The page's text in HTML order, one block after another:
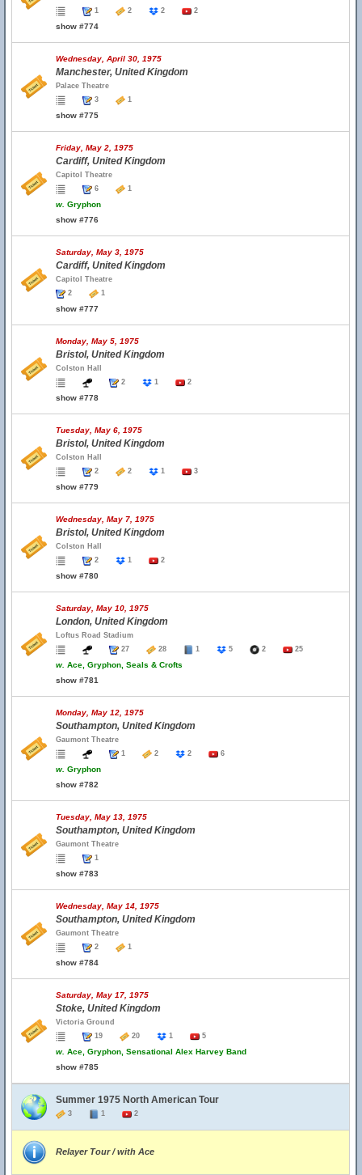
1
2 2 2
show #774
Wednesday, April 30, 1975
Manchester, United Kingdom
Palace Theatre
3
1
show #775
Friday, May 2, 1975
Cardiff, United Kingdom
Capitol Theatre
6
1
w. Gryphon
show #776
Saturday, May 3, 1975
Cardiff, United Kingdom
Capitol Theatre
2
1
show #777
Monday, May 5, 1975
Bristol, United Kingdom
Colston Hall
2
1 2
show #778
Tuesday, May 6, 1975
Bristol, United Kingdom
Colston Hall
2
2 1 3
show #779
Wednesday, May 7, 1975
Bristol, United Kingdom
Colston Hall
2
1 2
show #780
Saturday, May 10, 1975
London, United Kingdom
Loftus Road Stadium
27
28 1 5 2 25
w. Ace, Gryphon, Seals & Crofts
show #781
Monday, May 12, 1975
Southampton, United Kingdom
Gaumont Theatre
1
2 2 6
w. Gryphon
show #782
Tuesday, May 13, 1975
Southampton, United Kingdom
Gaumont Theatre
1
show #783
Wednesday, May 14, 1975
Southampton, United Kingdom
Gaumont Theatre
2
1
show #784
Saturday, May 17, 1975
Stoke, United Kingdom
Victoria Ground
19
20 1 5
w. Ace, Gryphon, Sensational Alex Harvey Band
show #785
Summer 1975 North American Tour
3 1 2
Relayer Tour / with Ace